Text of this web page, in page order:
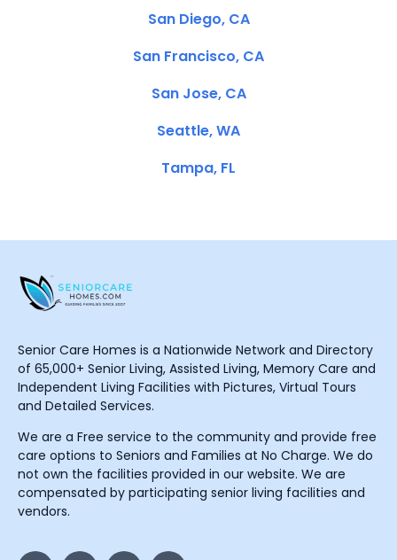
San Diego, CA
San Francisco, CA
San Jose, CA
Seattle, WA
Tampa, FL
Senior Care Homes is a Nationwide Network and Directory
of 65,000+ Senior Living, Assisted Living, Memory Care and
Independent Living Facilities with Pictures, Virtual Tours
and Detailed Services.
We are a Free service to the community and provide free
care options to Seniors and Families at No Charge. We do
not own the facilities provided in our website. We are
compensated by participating senior living facilities and
vendors.